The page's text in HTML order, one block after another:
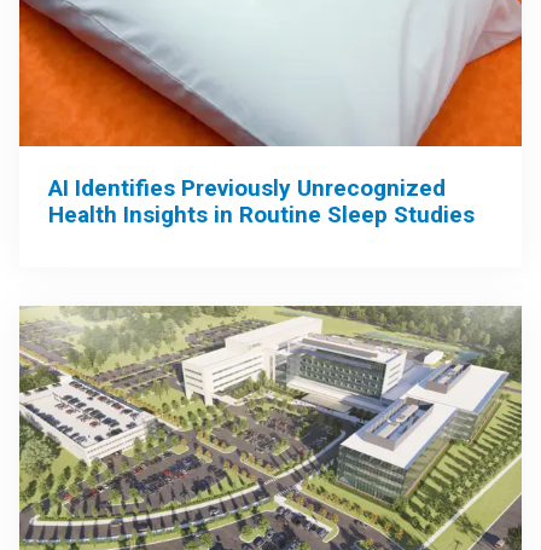
AI Identifies Previously Unrecognized
Health Insights in Routine Sleep Studies